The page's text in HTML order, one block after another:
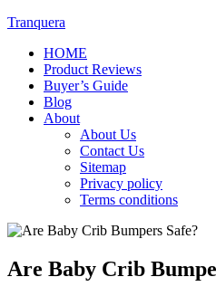
Tranquera
HOME
Product Reviews
Buyer’s Guide
Blog
About
About Us
Contact Us
Sitemap
Privacy policy
Terms conditions
Are Baby Crib